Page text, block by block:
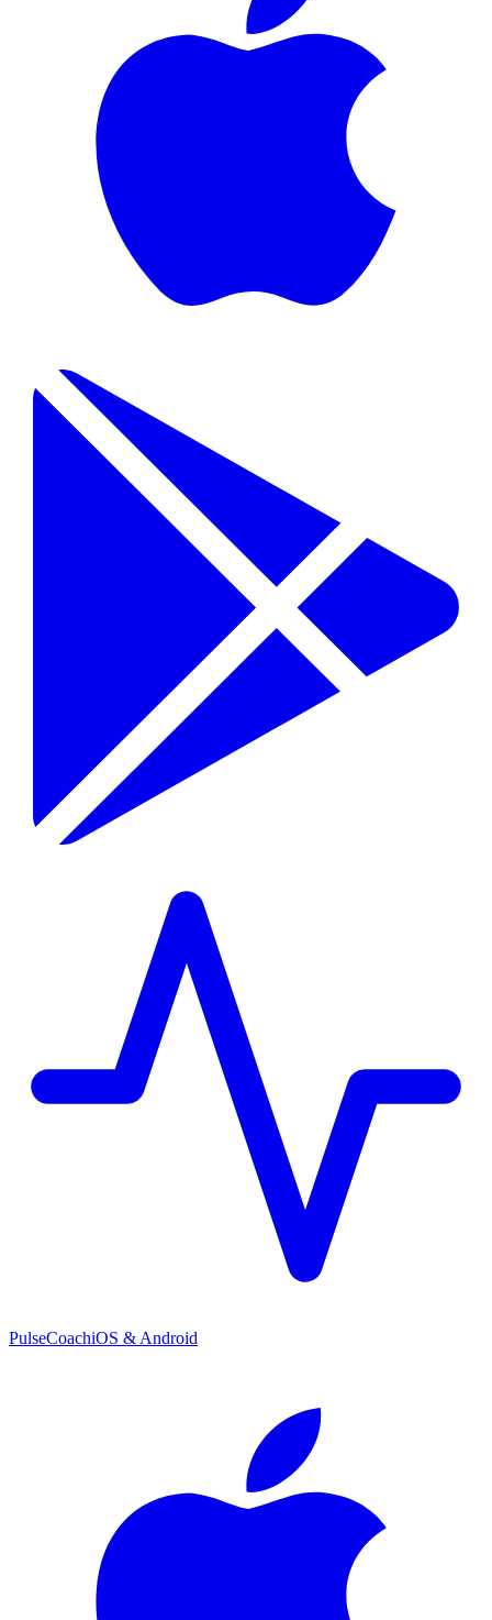
PulseCoachiOS & Android